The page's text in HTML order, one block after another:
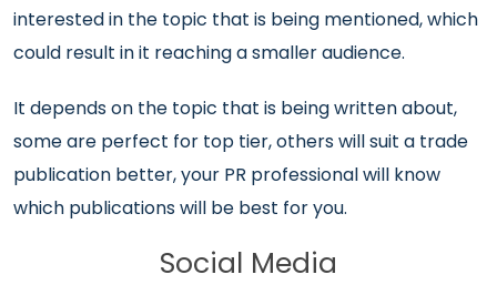
interested in the topic that is being mentioned, which
could result in it reaching a smaller audience.
It depends on the topic that is being written about,
some are perfect for top tier, others will suit a trade
publication better, your PR professional will know
which publications will be best for you.
Social Media